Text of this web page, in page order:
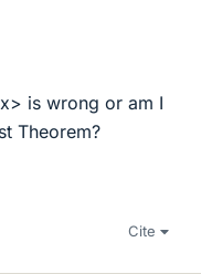
is wrong or am I
Theorem?
Cite